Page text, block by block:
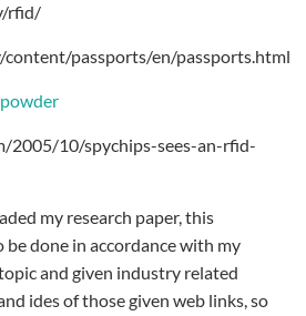
rfid/
passports/en/passports.html
2005/10/spychips-sees-an-rfid-
my research paper, this
be done in accordance with my
and given industry related
ides of those given web links, so